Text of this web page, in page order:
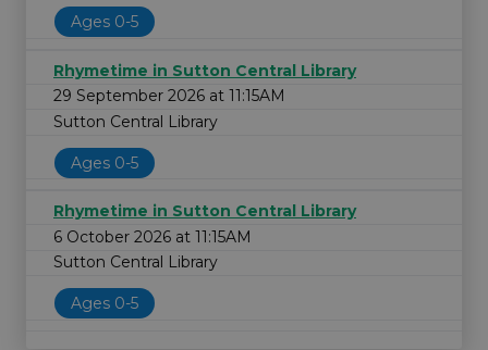
Ages 0-5
Rhymetime in Sutton Central Library
29 September 2026 at 11:15AM
Sutton Central Library
Ages 0-5
Rhymetime in Sutton Central Library
6 October 2026 at 11:15AM
Sutton Central Library
Ages 0-5